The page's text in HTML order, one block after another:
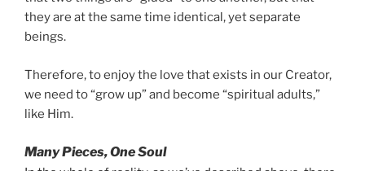
they are at the same time identical, yet separate
beings.
Therefore, to enjoy the love that exists in our Creator,
we need to “grow up” and become “spiritual adults,”
like Him.
Many Pieces, One Soul